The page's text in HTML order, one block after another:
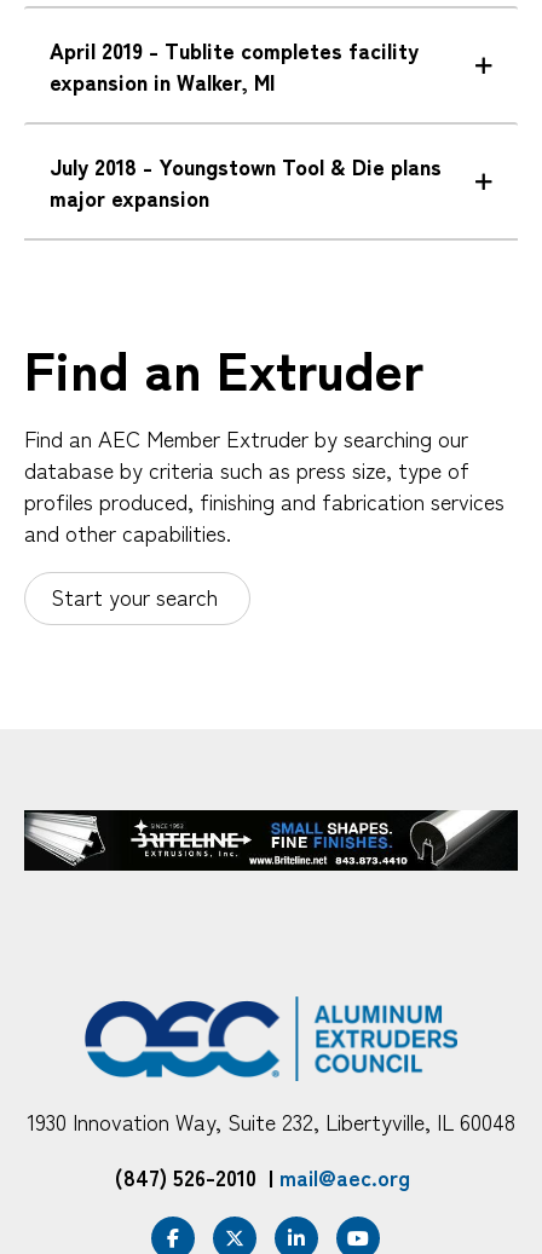
April 2019 - Tublite completes facility
expansion in Walker, MI
July 2018 - Youngstown Tool & Die plans
major expansion
Find an Extruder
Find an AEC Member Extruder by searching our
database by criteria such as press size, type of
profiles produced, finishing and fabrication services
and other capabilities.
Start your search
1930 Innovation Way, Suite 232, Libertyville, IL 60048
(847) 526-2010 | mail@aec.org